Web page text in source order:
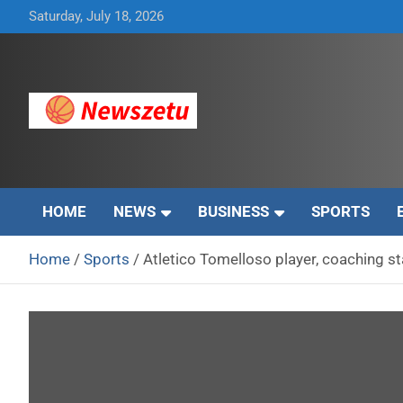
to
Saturday, July 18, 2026
HOME NEWS BUSINESS SPORTS
Home Sports Atletico Tomelloso player, coaching